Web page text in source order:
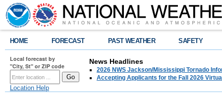
HOME FORECAST PAST WEATHER SAFETY
Local forecast by
"City, St" or ZIP code
Location Help
News Headlines
2026 NWS Jackson/Mississippi Tornado
Accepting Applicants for the Fall 2026